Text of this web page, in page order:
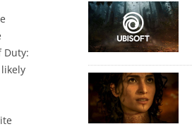
Duty: